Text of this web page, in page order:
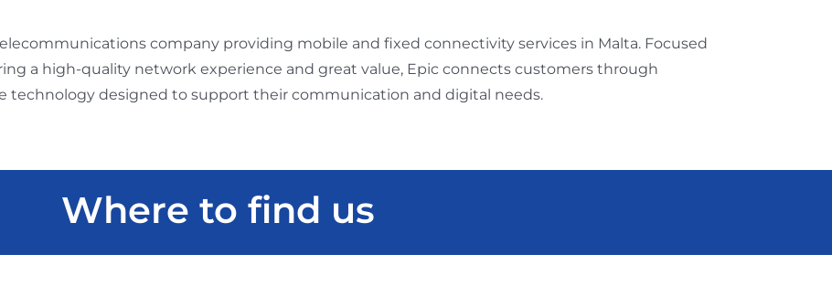
company providing mobile and fixed connectivity services in Malta. Focused
a high-quality network experience and great value, Epic connects customers through
technology designed to support their communication and digital needs.
Where to find us